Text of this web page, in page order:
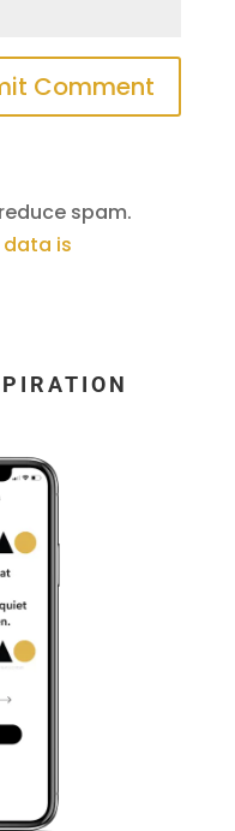
spam.
data is